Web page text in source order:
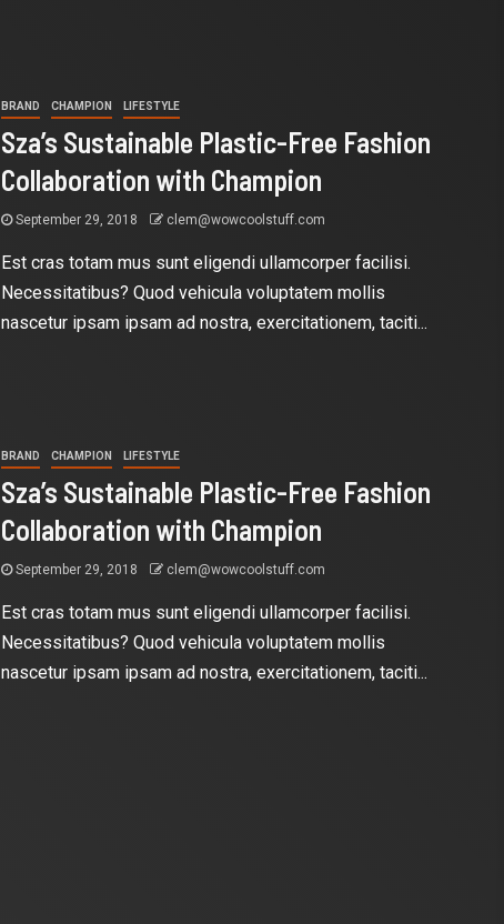
BRAND CHAMPION LIFESTYLE
Sza’s Sustainable Plastic-Free Fashion
Collaboration with Champion
September 29, 2018 clem@wowcoolstuff.com
Est cras totam mus sunt eligendi ullamcorper facilisi.
Necessitatibus? Quod vehicula voluptatem mollis
nascetur ipsam ipsam ad nostra, exercitationem, taciti...
BRAND CHAMPION LIFESTYLE
Sza’s Sustainable Plastic-Free Fashion
Collaboration with Champion
September 29, 2018 clem@wowcoolstuff.com
Est cras totam mus sunt eligendi ullamcorper facilisi.
Necessitatibus? Quod vehicula voluptatem mollis
nascetur ipsam ipsam ad nostra, exercitationem, taciti...